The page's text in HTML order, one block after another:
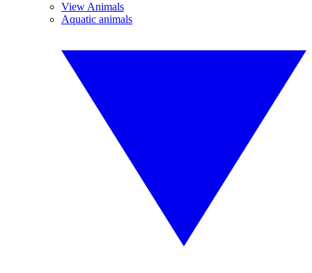
View Animals
Aquatic animals